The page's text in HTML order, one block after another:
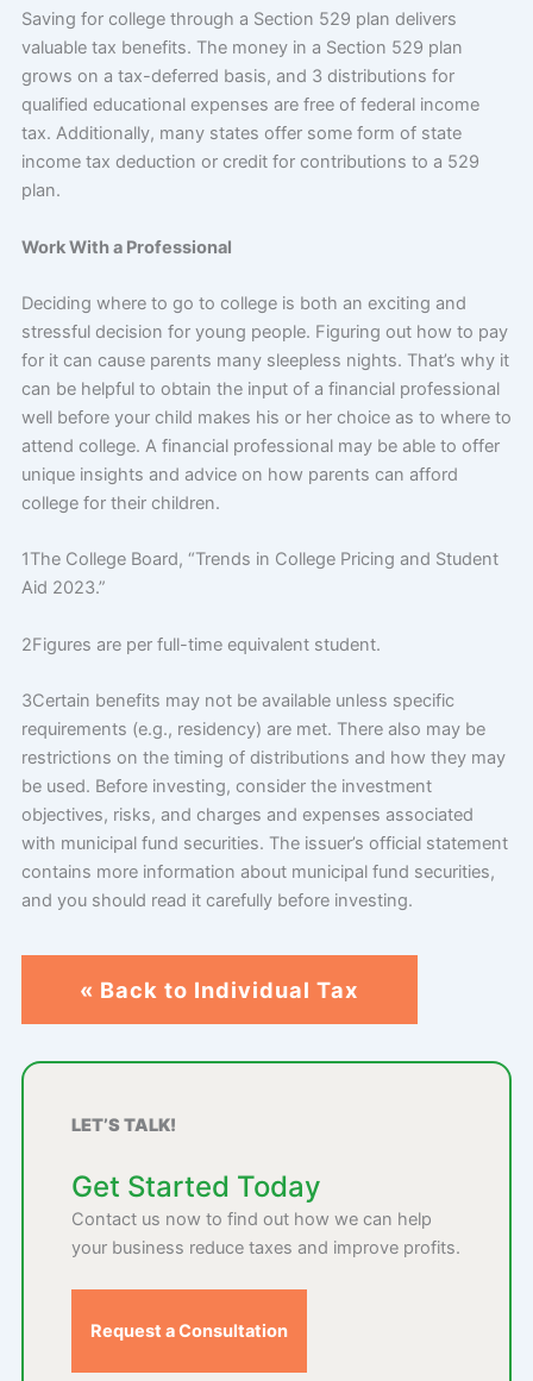
Saving for college through a Section 529 plan delivers
valuable tax benefits. The money in a Section 529 plan
grows on a tax-deferred basis, and 3 distributions for
qualified educational expenses are free of federal income
tax. Additionally, many states offer some form of state
income tax deduction or credit for contributions to a 529
plan.
Work With a Professional
Deciding where to go to college is both an exciting and
stressful decision for young people. Figuring out how to pay
for it can cause parents many sleepless nights. That’s why it
can be helpful to obtain the input of a financial professional
well before your child makes his or her choice as to where to
attend college. A financial professional may be able to offer
unique insights and advice on how parents can afford
college for their children.
1The College Board, “Trends in College Pricing and Student
Aid 2023.”
2Figures are per full-time equivalent student.
3Certain benefits may not be available unless specific
requirements (e.g., residency) are met. There also may be
restrictions on the timing of distributions and how they may
be used. Before investing, consider the investment
objectives, risks, and charges and expenses associated
with municipal fund securities. The issuer’s official statement
contains more information about municipal fund securities,
and you should read it carefully before investing.
« Back to Individual Tax
LET’S TALK!
Get Started Today
Contact us now to find out how we can help
your business reduce taxes and improve profits.
Request a Consultation